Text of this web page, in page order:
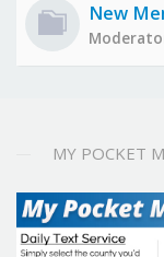
New
MY POCKET